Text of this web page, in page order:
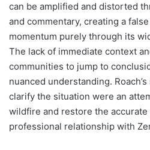
can be amplified and distorted
and commentary, creating a
momentum purely through its
The lack of immediate context
communities to jump to
nuanced understanding.
clarify the situation were an
wildfire and restore the
professional relationship with